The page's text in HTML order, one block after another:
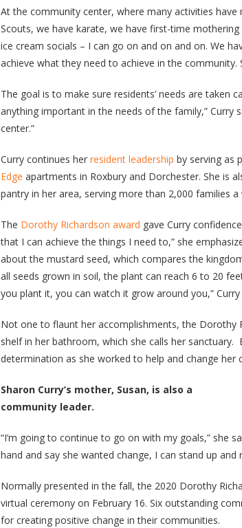
At the community center, where many activities
Scouts, we have karate, we have first-time
ice cream socials – I can go on and on and on. We
achieve what they need to achieve in the community.
The goal is to make sure residents’ needs are taken
anything important in the needs of the family,” Curry
center.”
Curry continues her resident leadership by serving as
Edge apartments in Roxbury and Dorchester. She is
pantry in her area, serving more than 2,000 families a
The Dorothy Richardson award gave Curry
that I can achieve the things I need to,” she
about the mustard seed, which compares the
all seeds grown in soil, the plant can reach 6 to 20
you plant it, you can watch it grow around you,”
Not one to flaunt her accomplishments, the Dorothy
shelf in her bathroom, which she calls her
determination as she worked to help and change her
Sharon Curry’s mother, Susan, is also a
community leader.
“I’m going to continue to go on with my goals,” she
hand and say she wanted change, I can stand up
Normally presented in the fall, the 2020 Dorothy
virtual ceremony on February 16. Six outstanding
for creating positive change in their communities.